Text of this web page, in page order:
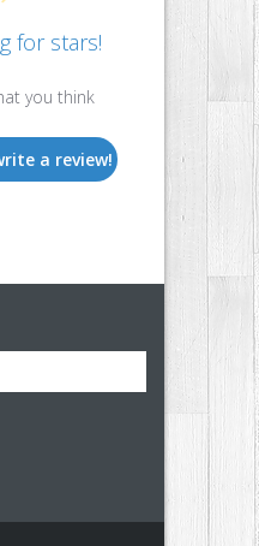
for stars!
you think
a review!